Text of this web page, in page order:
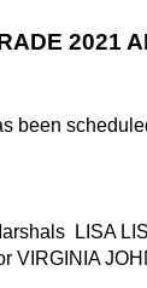
2021
been
LISA
VIRGINIA